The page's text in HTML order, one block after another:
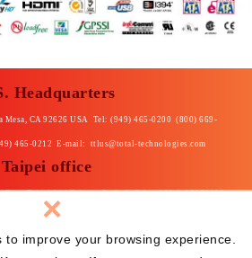
improve your browsing experience.
×
Headquarters
Mesa, CA 92626 USA Tel: (949) 465-0200 (800) 669-
465-0212 E-mail: ttlus@total-technologies.com
Taipei office
Dist. Taipei 114 Taiwan, R. O. C Tel: +886-2-87976868
E-mail: total@ttltpe.com.tw